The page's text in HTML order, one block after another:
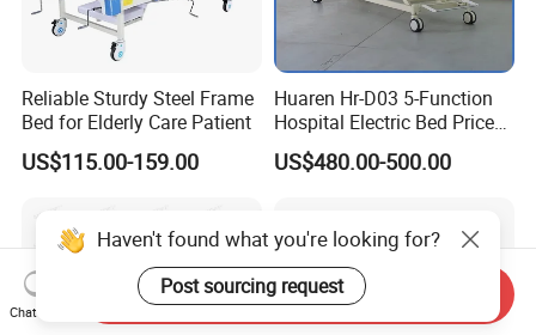
Reliable Sturdy Steel Frame
Bed for Elderly Care Patient
US$115.00-159.00
Huaren Hr-D03 5-Function
Hospital Electric Bed Price
for Nursing Care
US$480.00-500.00
Chat Now
Send Inquiry